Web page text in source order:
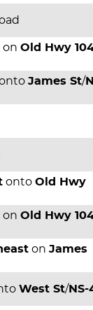
on Old Hwy
James St/
onto Old Hwy
on Old Hwy
on James
West St/